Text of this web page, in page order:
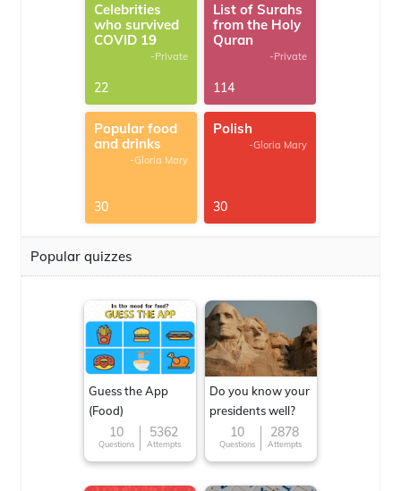
Celebrities
who survived
COVID 19
-Private
22
List of Surahs
from the Holy
Quran
-Private
114
Popular food
and drinks
-Gloria Mary
30
Polish
-Gloria Mary
30
Popular quizzes
Guess the App
(Food)
10
Questions
5362
Attempts
Do you know your
presidents well?
10
Questions
2878
Attempts